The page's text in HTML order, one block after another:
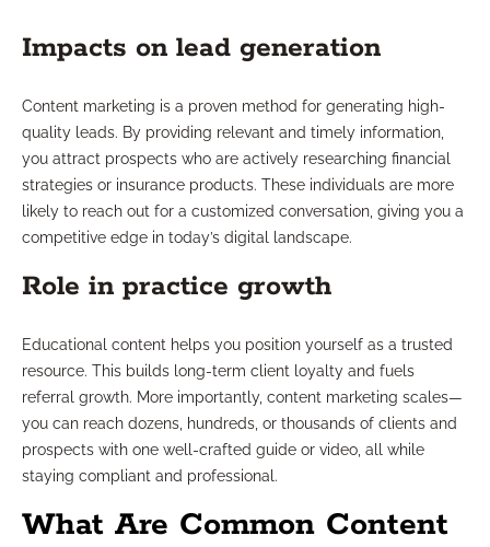
Impacts on lead generation
Content marketing is a proven method for generating high-
quality leads. By providing relevant and timely information,
you attract prospects who are actively researching financial
strategies or insurance products. These individuals are more
likely to reach out for a customized conversation, giving you a
competitive edge in today’s digital landscape.
Role in practice growth
Educational content helps you position yourself as a trusted
resource. This builds long-term client loyalty and fuels
referral growth. More importantly, content marketing scales—
you can reach dozens, hundreds, or thousands of clients and
prospects with one well-crafted guide or video, all while
staying compliant and professional.
What Are Common Content